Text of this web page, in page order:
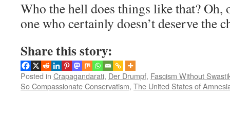
Who the hell does things like that? Oh,
one who certainly doesn’t deserve the
Share this story:
Posted in Crapagandarati, Der Drumpf, Fascism Without
So Compassionate Conservatism, The United States of